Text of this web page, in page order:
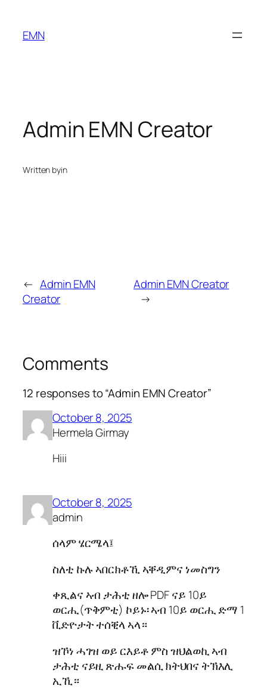
content
EMN
Admin EMN Creator
Written byin
← Admin EMN
Creator
Admin EMN Creator
→
Comments
12 responses to “Admin EMN Creator”
October 8, 2025
Hermela Girmay
Hiii
October 8, 2025
admin
ሰላም ሄርሜላ፤
ስለቲ ኩሉ ኣበርክቶኺ ኣቐዲምና ነመስግን
ቀጺልና ኣብ ታሕቲ ዘሎ PDF ናይ 10ይ
ወርሒ(ጥቅምቲ) ኮይኑ፡ ኣብ 10ይ ወርሒ ድማ 1
ቪድዮታት ተሰቒላ ኣላ።
ዝኾነ ሓገዝ ወይ ርእይቶ ምስ ዝህልወኪ ኣብ
ታሕቲ ናይዚ ጽሑፍ መልሲ ክትህበና ትኽእሊ
ኢኺ።